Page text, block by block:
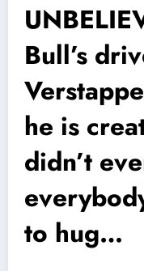
Bull’s
he is
didn’t
to hug…